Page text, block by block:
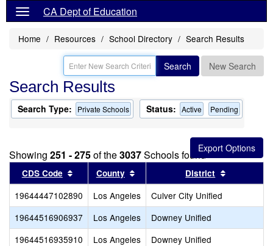
CA Dept of Education
Home Resources School Directory Search Results
Search New Search
Search Results
Search Type: Private Schools Status: Active Pending
Showing 251 - 275of the3037Schools found
CDS Code Sort results by this header
County Sort results by this header
District
19644447102890 Los Angeles
Culver City Unified
19644516906937
Los Angeles
Downey Unified
19644516935910
Los Angeles
Downey Unified